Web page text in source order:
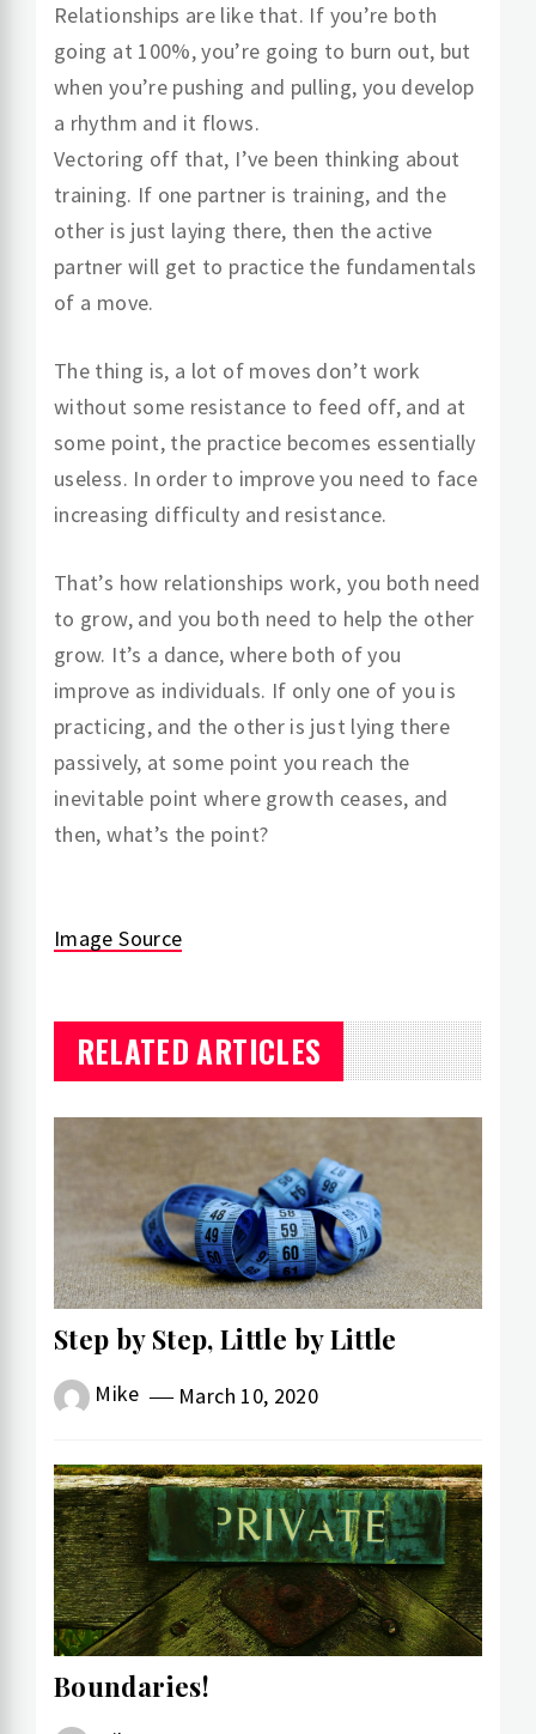
Relationships are like that. If you’re both
going at 100%, you’re going to burn out, but
when you’re pushing and pulling, you develop
a rhythm and it flows.
Vectoring off that, I’ve been thinking about
training. If one partner is training, and the
other is just laying there, then the active
partner will get to practice the fundamentals
of a move.
The thing is, a lot of moves don’t work
without some resistance to feed off, and at
some point, the practice becomes essentially
useless. In order to improve you need to face
increasing difficulty and resistance.
That’s how relationships work, you both need
to grow, and you both need to help the other
grow. It’s a dance, where both of you
improve as individuals. If only one of you is
practicing, and the other is just lying there
passively, at some point you reach the
inevitable point where growth ceases, and
then, what’s the point?
Image Source
RELATED ARTICLES
Step by Step, Little by Little
Mike March 10, 2020
Boundaries!